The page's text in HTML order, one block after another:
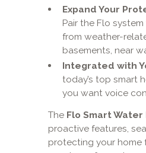
Expand Your
Pair the Flo
from weather-
basements, near
Integrated with
today’s top smart
you want voice
The Flo Smart
proactive features,
protecting your home